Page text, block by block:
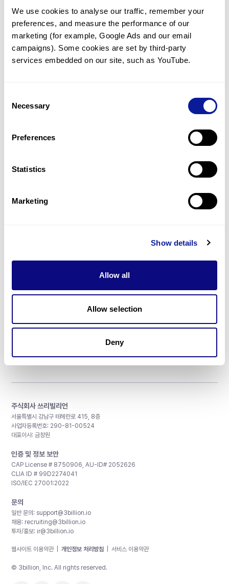
We use cookies to analyse our traffic, remember your
preferences, and measure the performance of our
marketing (for example, Google Ads and our email
campaigns). Some cookies are set by third-party
services embedded on our site, such as YouTube.
Selection
Necessary
Preferences
Statistics
Marketing
Show details
Allow all
Allow selection
Deny
Frequently observed phenotypes
(Top 5 only, Patient count*)
*% of total patients presenting each phenotype
is shown in parentheses.
기술
매달 뉴스레터를 통해 최신 블로그 포스트와 소식을 받아보세요.
주식회사 쓰리빌리언
서울특별시 강남구 테헤란로 415, 8층
사업자등록번호: 290-81-00524
대표이사: 금창원
인증 및 정보 보안
CAP License # 8750906, AU-ID# 2052626
CLIA ID # 99D2274041
ISO/IEC 27001:2022
문의
일반 문의: support@3billion.io
채용: recruiting@3billion.io
투자/홍보: ir@3billion.io
웹사이트 이용약관 개인정보 처리방침 서비스 이용약관
© 3billion, Inc. All rights reserved.